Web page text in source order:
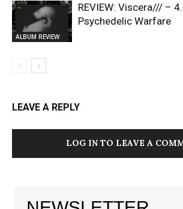
ALBUM REVIEW
REVIEW: Viscera/// –
Psychedelic Warfare
LEAVE A REPLY
LOG IN TO LEAVE A